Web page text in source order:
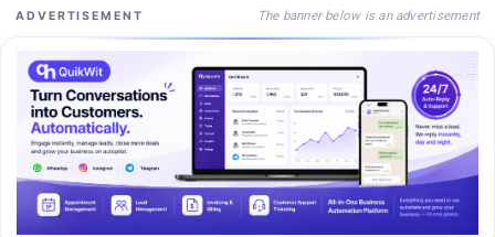
ADVERTISEMENT The banner below is an advertisement